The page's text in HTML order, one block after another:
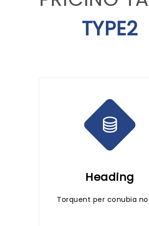
TYPE2
Heading
Torquent per conubia